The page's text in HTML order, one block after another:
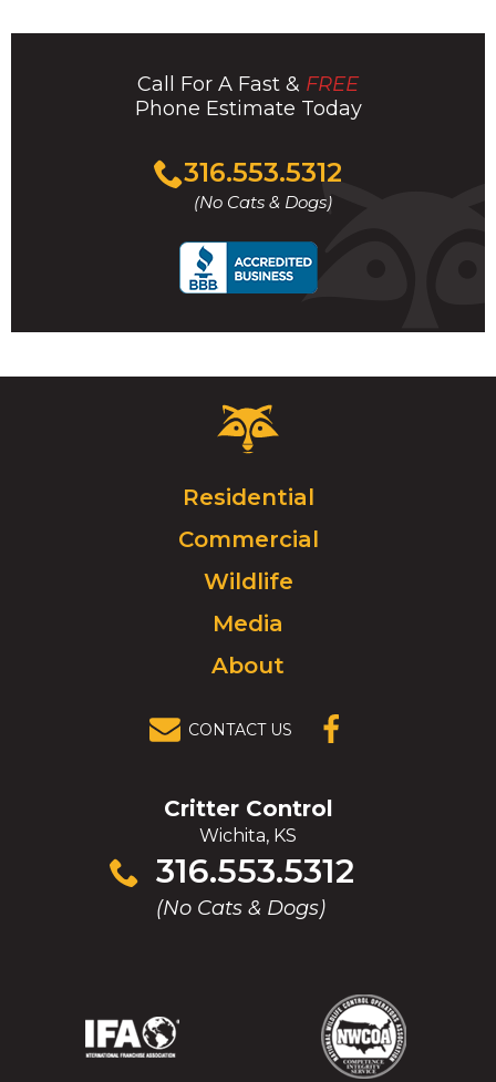
Call For A Fast & FREE
Phone Estimate Today
316.553.5312
(No Cats & Dogs)
Click
to
call
Critter
Control
Click
to
go
homepage.
Residential
Commercial
Wildlife
Media
About
CONTACT US
Critter Control
Wichita, KS
316.553.5312
(No Cats & Dogs)
Click
to
(Opens
(Opens
(Opens
in
(Opens
in